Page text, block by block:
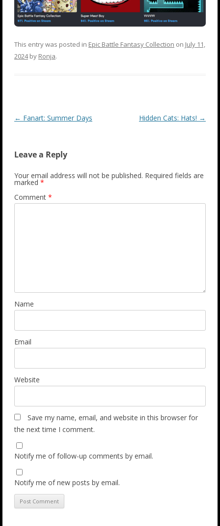
This entry was posted in Epic Battle Fantasy Collection on July 11,
2024by Ronja.
Post
← Fanart: Summer Days Hidden Cats: Hats! →
Leave a Reply
Your email address will not be published. Required fields are
marked *
Comment *
Name
Email
Website
Save my name, email, and website in this browser for
the next time I comment.
Notify me of follow-up comments by email.
Notify me of new posts by email.